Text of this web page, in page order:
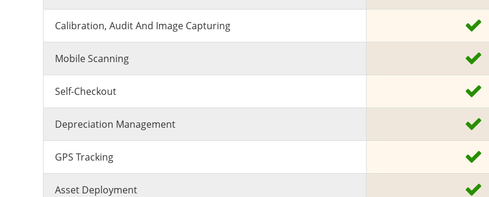
Calibration, Audit And Image Capturing
Mobile Scanning
Self-Checkout
Depreciation Management
GPS Tracking
Asset Deployment